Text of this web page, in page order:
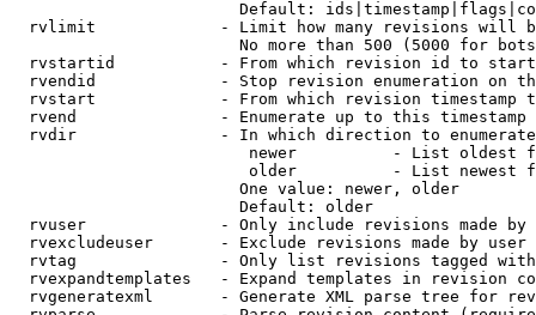
Default:
rvlimit             - Limit how many revisions will
No more than 500 (5000 for
rvstartid           - From which revision id to
rvendid             - Stop revision enumeration on
rvstart             - From which revision timestamp
rvend               - Enumerate up to this timestamp
rvdir               - In which direction to
newer          - List oldest
older          - List newest
                        One value: newer, older
                        Default: older
rvuser              - Only include revisions made by
rvexcludeuser       - Exclude revisions made by user
rvtag               - Only list revisions tagged
rvexpandtemplates   - Expand templates in revision
rvgeneratexml       - Generate XML parse tree for